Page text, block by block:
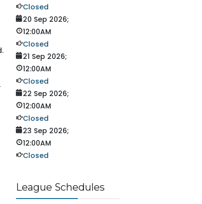
Closed
20 Sep 2026;
12:00AM
Closed
21 Sep 2026;
12:00AM
Closed
22 Sep 2026;
12:00AM
Closed
23 Sep 2026;
12:00AM
Closed
League Schedules